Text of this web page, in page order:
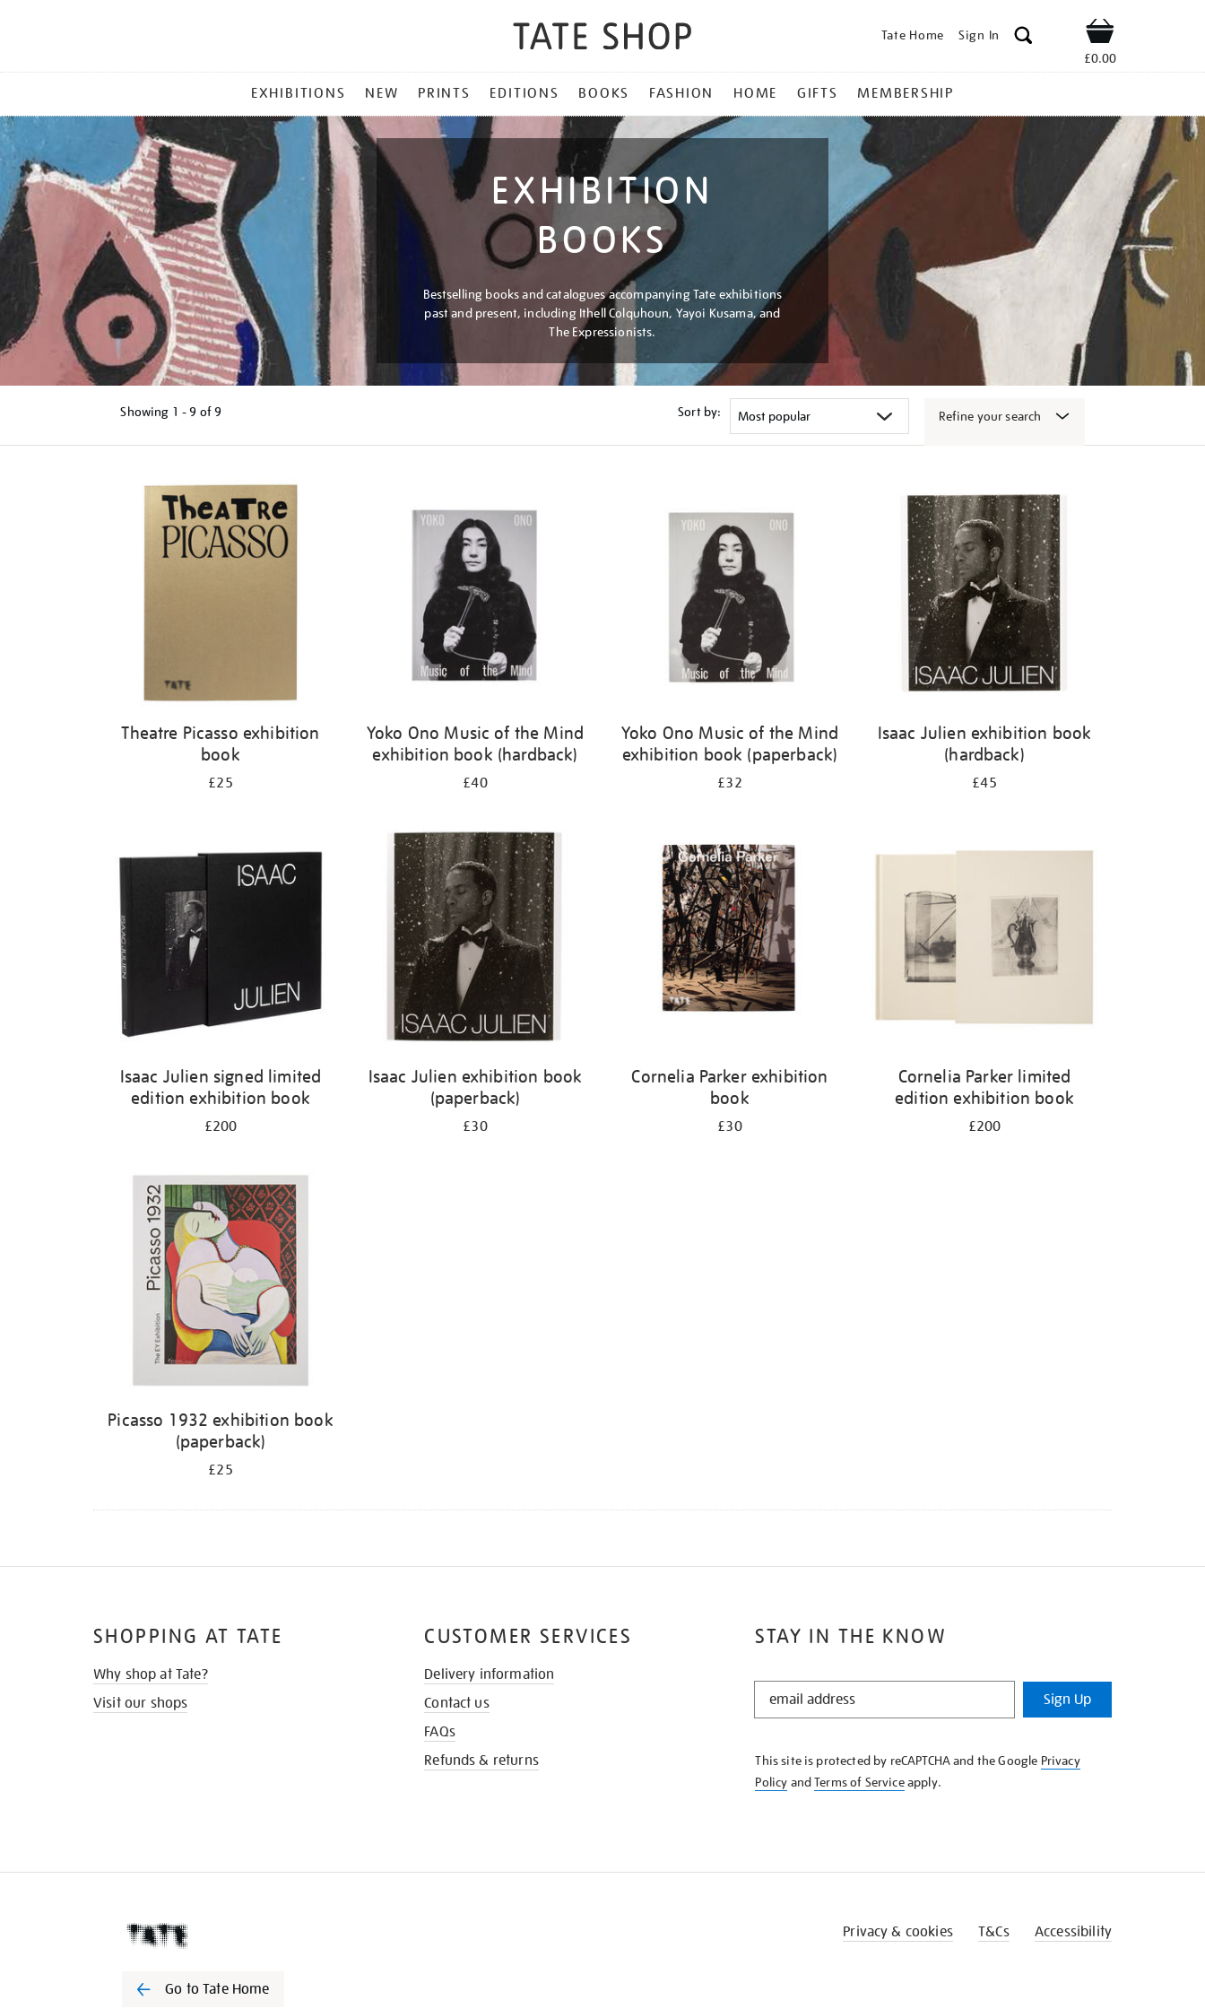
Tate Home Sign In Shop
£0.00
MENU
EXHIBITIONS NEW PRINTS EDITIONS BOOKS FASHION HOME GIFTS MEMBERSHIP
EXHIBITION
BOOKS
Bestselling books and catalogues accompanying Tate exhibitions
past and present, including Ithell Colquhoun, Yayoi Kusama, and
The Expressionists.
Showing 1 - 9 of 9 Sort by: Refine your search
Theatre Picasso exhibition
book
£25
Yoko Ono Music of the Mind
exhibition book (hardback)
£40
Yoko Ono Music of the Mind
exhibition book (paperback)
£32
Isaac Julien exhibition book
(hardback)
£45
Isaac Julien signed limited
edition exhibition book
£200
Isaac Julien exhibition book
(paperback)
£30
Cornelia Parker exhibition
book
£30
Cornelia Parker limited
edition exhibition book
£200
Picasso 1932 exhibition book
(paperback)
£25
STAY IN THE KNOW
STAY
KNOW
Sign Up
This site is protected by reCAPTCHA and the Google Privacy
Policy andTerms of Serviceapply.
SHOPPING AT TATE
Why shop at Tate?
Visit our shops
CUSTOMER SERVICES
Delivery information
Contact us
FAQs
Refunds & returns
Go to Tate Home
Privacy & cookies T&Cs Accessibility